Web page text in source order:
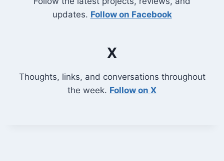
updates. Follow on Facebook
X
Thoughts, links, and conversations throughout
the week. Follow on X